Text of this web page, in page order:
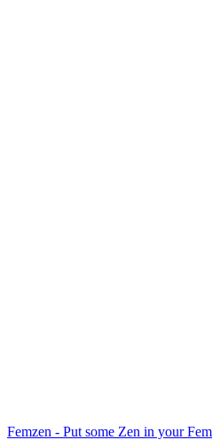
Femzen - Put some Zen in your Fem